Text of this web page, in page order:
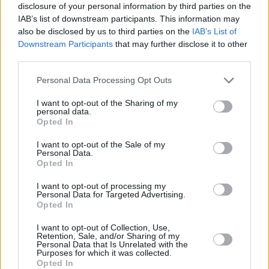
disclosure of your personal information by third parties on the
IAB’s list of downstream participants. This information may
also be disclosed by us to third parties on the IAB’s List of
Downstream Participants that may further disclose it to other
Personal Data Processing Opt Outs
I want to opt-out of the Sharing of my
personal data.
Opted In
I want to opt-out of the Sale of my
Personal Data.
Opted In
I want to opt-out of processing my
Personal Data for Targeted Advertising.
Opted In
I want to opt-out of Collection, Use,
Retention, Sale, and/or Sharing of my
Personal Data that Is Unrelated with the
Purposes for which it was collected.
Opted In
the murder of her husband and defied the norm
by her baptism.
'Reliquia' and 'Focu Ranni' tell the stories of
St. Rosalia de Palermo, respectively. She sings
with such conviction that the listening
experience feels, itself, religious in nature.